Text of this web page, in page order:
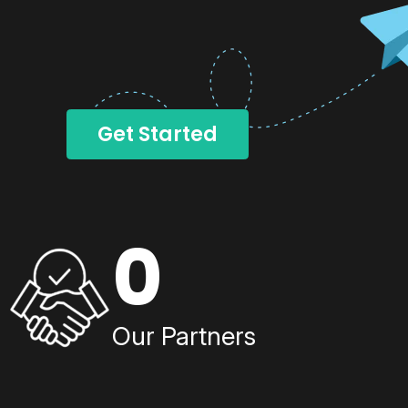
Get Started
0
Our Partners